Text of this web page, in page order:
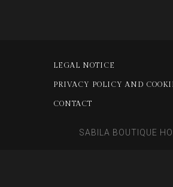
LEGAL NOTICE
PRIVACY POLICY AND
CONTACT
SABILA BOUTIQUE